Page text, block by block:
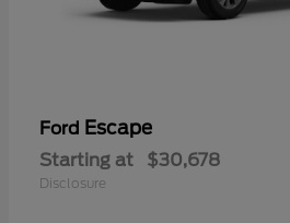
Ford Escape
Starting at $30,678
Disclosure